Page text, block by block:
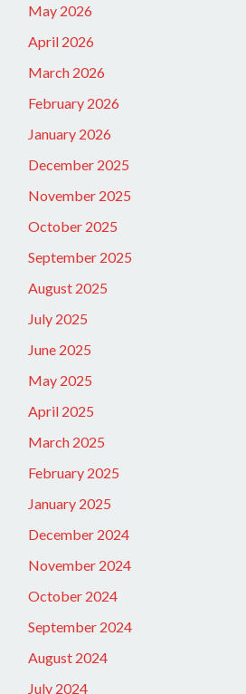
May 2026
April 2026
March 2026
February 2026
January 2026
December 2025
November 2025
October 2025
September 2025
August 2025
July 2025
June 2025
May 2025
April 2025
March 2025
February 2025
January 2025
December 2024
November 2024
October 2024
September 2024
August 2024
July 2024